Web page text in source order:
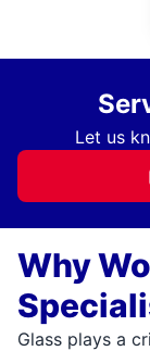
Let us
Why
Glass plays a